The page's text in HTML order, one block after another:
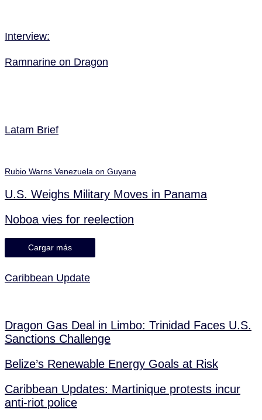
Interview:
Ramnarine on Dragon
Latam Brief
Rubio Warns Venezuela on Guyana
U.S. Weighs Military Moves in Panama
Noboa vies for reelection
Cargar más
Caribbean Update
Dragon Gas Deal in Limbo: Trinidad Faces U.S.
Sanctions Challenge
Belize’s Renewable Energy Goals at Risk
Caribbean Updates: Martinique protests incur
anti-riot police